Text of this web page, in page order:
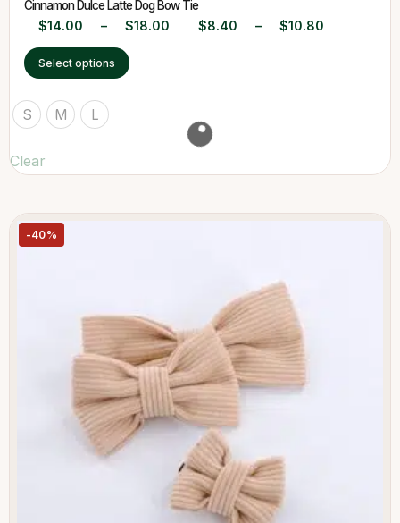
Cinnamon Dulce Latte Dog Bow Tie
$14.00 – $18.00 $8.40 – $10.80
Select options
S M L
Clear
-40%